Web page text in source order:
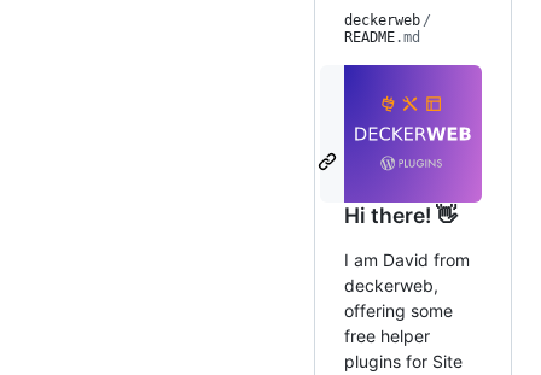
deckerweb /
README.md
Hi there! 👋
I am David from
deckerweb,
offering some
free helper
plugins for Site